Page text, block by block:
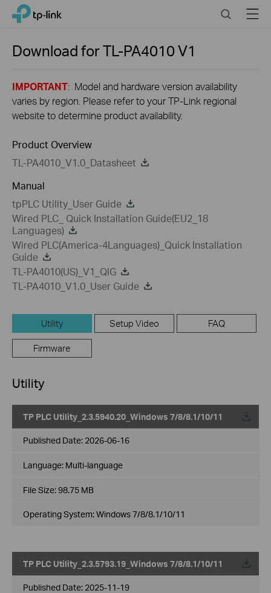
Click
navigation
TP-Link, Reliably Smart SearchMenu
Download forTL-PA4010V1
IMPORTANT: Model and hardware version availability
varies by region. Please refer to your TP-Link regional
website to determine product availability.
Product Overview
TL-PA4010_V1.0_Datasheet
Manual
tpPLC Utility_User Guide
Wired PLC_ Quick Installation Guide(EU2_18
Languages)
Wired PLC(America-4Languages)_Quick Installation
Guide
TL-PA4010(US)_V1_QIG
TL-PA4010_V1.0_User Guide
Utility Setup Video FAQ
Firmware
Utility
TP PLC Utility_2.3.5940.20_Windows 7/8/8.1/10/11
Published Date: 2026-06-16
Language: Multi-language
File Size:98.75 MB
Operating System: Windows 7/8/8.1/10/11
TP PLC Utility_2.3.5793.19_Windows 7/8/8.1/10/11
Published Date: 2025-11-19